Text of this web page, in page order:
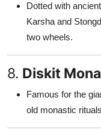
Dotted with
Karsha and
two wheels.
8. Diskit
Famous for the
old monastic